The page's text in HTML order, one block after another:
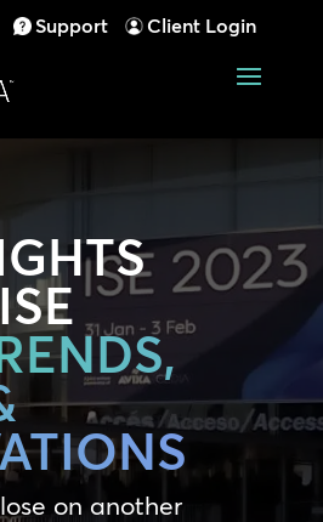
Support Client Login
on another